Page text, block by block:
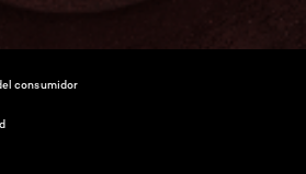
consumidor